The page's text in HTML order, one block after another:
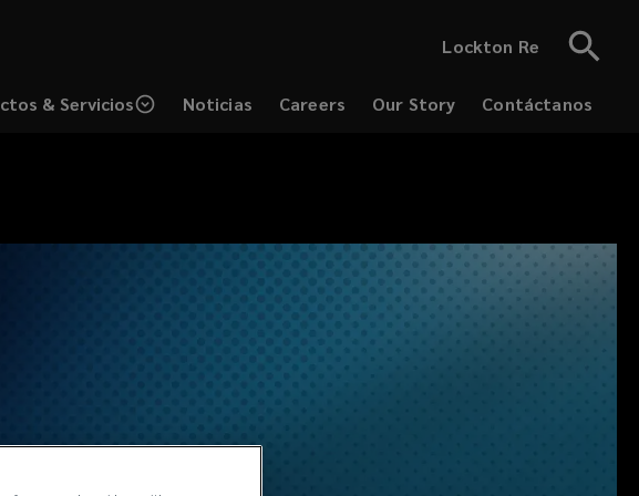
Lockton Re
& Servicios Noticias Careers Our Story Contáctanos